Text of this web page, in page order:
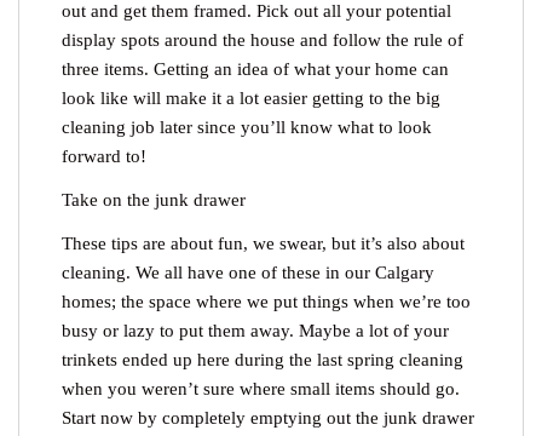
out and get them framed. Pick out all your potential
display spots around the house and follow the rule of
three items. Getting an idea of what your home can
look like will make it a lot easier getting to the big
cleaning job later since you’ll know what to look
forward to!
Take on the junk drawer
These tips are about fun, we swear, but it’s also about
cleaning. We all have one of these in our Calgary
homes; the space where we put things when we’re too
busy or lazy to put them away. Maybe a lot of your
trinkets ended up here during the last spring cleaning
when you weren’t sure where small items should go.
Start now by completely emptying out the junk drawer